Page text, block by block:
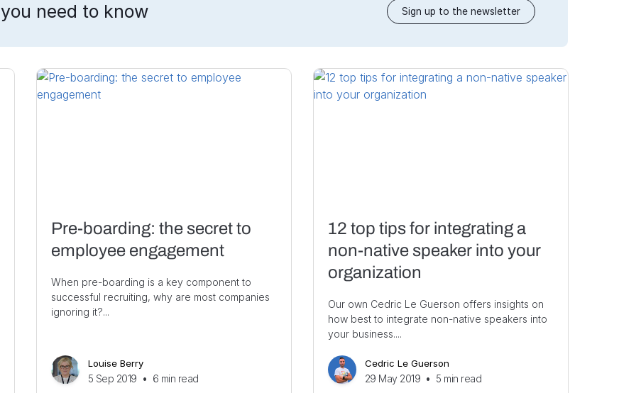
you need to know Sign up to the newsletter
Pre-boarding: the secret to
employee engagement
When pre-boarding is a key component to
successful recruiting, why are most companies
ignoring it?...
Louise Berry
5 Sep 2019 • 6 min read
12 top tips for integrating a
non-native speaker into your
organization
Our own Cedric Le Guerson offers insights on
how best to integrate non-native speakers into
your business....
Cedric Le Guerson
29 May 2019 • 5 min read